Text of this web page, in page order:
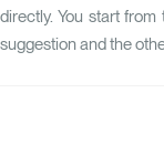
directly. You start
suggestion and the